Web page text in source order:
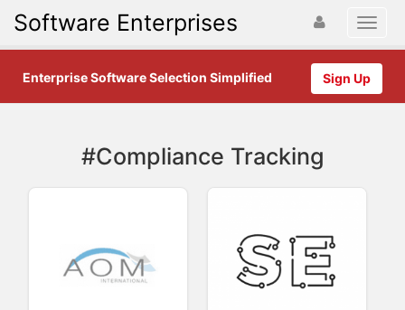
Software Enterprises
Sign Up
Enterprise Software Selection Simplified
#Compliance Tracking